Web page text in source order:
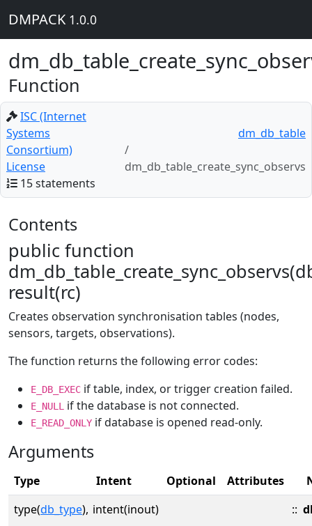
DMPACK 1.0.0
Function
ISC (Internet
Systems
Consortium)
License
15 statements
dm_db_table
dm_db_table_create_sync_observs
Contents
public function
result(rc)
Creates observation synchronisation tables (nodes,
sensors, targets, observations).
The function returns the following error codes:
E_DB_EXEC if table, index, or trigger creation failed.
E_NULL if the database is not connected.
E_READ_ONLY if database is opened read-only.
Arguments
Type Intent Optional Attributes
type(db_type), intent(inout) ::